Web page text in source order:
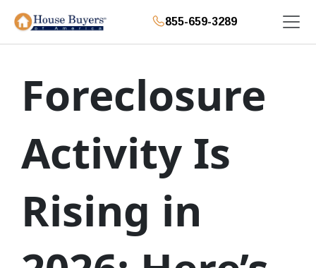
855-659-3289
Foreclosure
Activity Is
Rising in